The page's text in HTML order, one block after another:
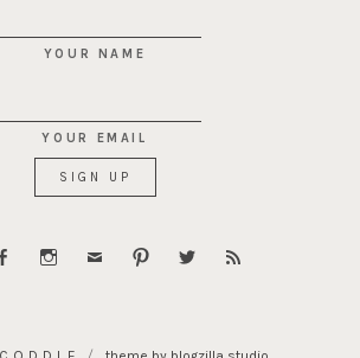
YOUR NAME
YOUR EMAIL